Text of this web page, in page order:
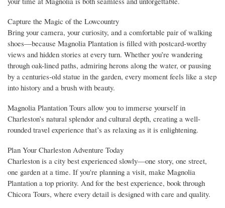
Capture the Magic of the Lowcountry
Bring your camera, your curiosity, and a comfortable pair of walking
shoes—because Magnolia Plantation is filled with postcard-worthy
views and hidden stories at every turn. Whether you’re wandering
through oak-lined paths, admiring herons along the water, or pausing
by a centuries-old statue in the garden, every moment feels like a step
into history and a brush with beauty.
Magnolia Plantation Tours allow you to immerse yourself in
Charleston’s natural splendor and cultural depth, creating a well-
rounded travel experience that’s as relaxing as it is enlightening.
Plan Your Charleston Adventure Today
Charleston is a city best experienced slowly—one story, one street,
one garden at a time. If you're planning a visit, make Magnolia
Plantation a top priority. And for the best experience, book through
Chicora Tours, where every detail is designed with care and quality.